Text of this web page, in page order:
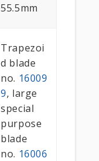
55.5mm
Trapezoi
d blade
no. 16009
9, large
special
purpose
blade
no. 16006